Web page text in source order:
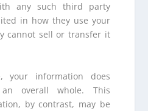
any such third party
in how they use your
cannot sell or transfer it
your information does
overall whole. This
by contrast, may be